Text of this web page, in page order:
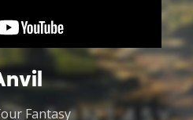
Fantasy